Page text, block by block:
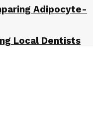
Adipocyte-
Local Dentists